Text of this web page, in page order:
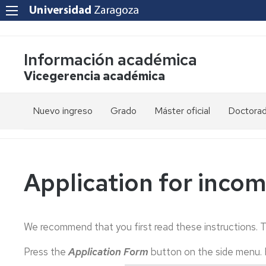
Información académica
Vicegerencia académica
Nuevo ingreso
25
años
años
Mayores
Grado
Información
Matrícula
Permanencia
Máster oficial
Información
Matrícula
Application for
We recommend that you first read these instructions.
Press theApplication Form button on the side menu.